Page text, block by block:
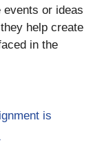
or ideas
help create
in the
is